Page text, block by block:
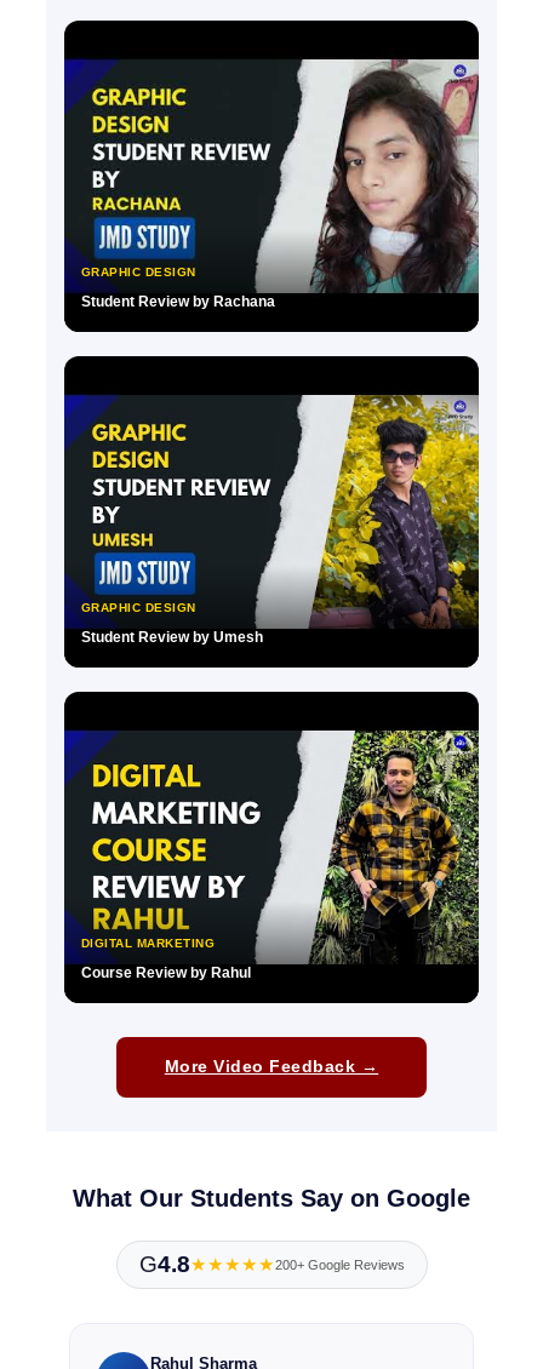
GRAPHIC DESIGN
Student Review by Rachana
GRAPHIC DESIGN
Student Review by Umesh
DIGITAL MARKETING
Course Review by Rahul
More Video Feedback →
What Our Students Say on Google
G4.8★★★★★200+ Google Reviews
Rahul Sharma